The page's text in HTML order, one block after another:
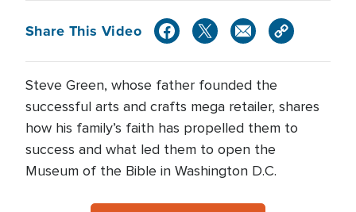
Share This Video
Steve Green, whose father founded the
successful arts and crafts mega retailer, shares
how his family’s faith has propelled them to
success and what led them to open the
Museum of the Bible in Washington D.C.